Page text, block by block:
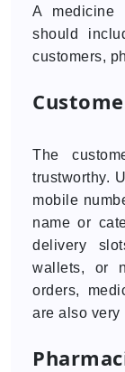
A medicine
should
customers,
The
trustworthy.
mobile
name or
delivery
wallets, or
orders,
are also very